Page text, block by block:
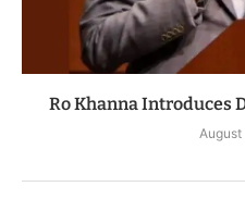
Ro Khanna Introduces
August